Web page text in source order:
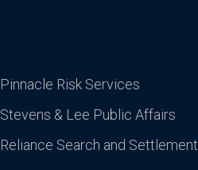
Pinnacle Risk Services
Stevens & Lee Public Affairs
Reliance Search and Settlement